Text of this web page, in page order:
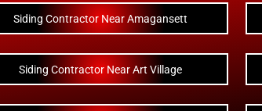
Siding Contractor Near Amagansett
Siding Contractor Near Art Village